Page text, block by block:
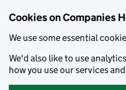
Cookies on Companies
We use some essential
We'd also like to use
how you use our services